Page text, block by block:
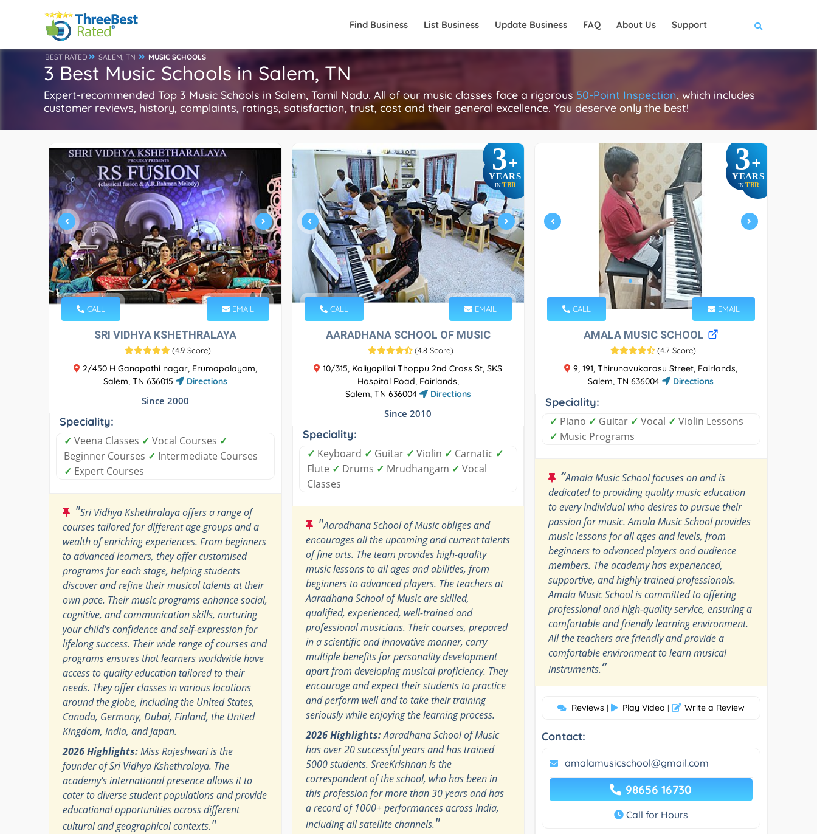
Find Business List Business Update Business FAQ About Us Support
BEST RATED SALEM, TN MUSIC SCHOOLS
3 Best Music Schools in Salem, TN
Expert-recommended Top 3 Music Schools in Salem, Tamil Nadu. All of our music classes face a rigorous 50-Point Inspection, which includes
customer reviews, history, complaints, ratings, satisfaction, trust, cost and their general excellence. You deserve only the best!
CALL EMAIL
SRI VIDHYA KSHETHRALAYA
(4.9 Score)
2/450 H Ganapathi nagar, Erumapalayam,
Salem, TN 636015
Directions
Since 2000
Speciality:
✓ Veena Classes ✓ Vocal Courses ✓
Beginner Courses ✓ Intermediate Courses
✓ Expert Courses
"Sri Vidhya Kshethralaya offers a range of
courses tailored for different age groups and a
wealth of enriching experiences. From beginners
to advanced learners, they offer customised
programs for each stage, helping students
discover and refine their musical talents at their
own pace.​ Their music programs enhance social,
cognitive, and communication skills, nurturing
your child's confidence and self-expression for
lifelong success. Their wide range of courses and
programs ensures that learners worldwide have
access to quality education tailored to their
needs. They offer classes in various locations
around the globe, including the United States,
Canada, Germany, Dubai, Finland, the United
Kingdom, India, and Japan.
2026 Highlights:Miss Rajeshwari is the
founder of Sri Vidhya Kshethralaya. The
academy's international presence allows it to
cater to diverse student populations and provide
educational opportunities across different
cultural and geographical contexts."
3+
YEARS
IN TBR
CALL EMAIL
AARADHANA SCHOOL OF MUSIC
(4.8 Score)
10/315, Kaliyapillai Thoppu 2nd Cross St, SKS
Hospital Road, Fairlands,
Salem, TN 636004
Directions
Since 2010
Speciality:
✓ Keyboard ✓ Guitar ✓ Violin ✓ Carnatic ✓
Flute ✓ Drums ✓ Mrudhangam ✓ Vocal
Classes
"Aaradhana School of Music obliges and
encourages all the upcoming and current talents
of fine arts. The team provides high-quality
music lessons to all ages and abilities, from
beginners to advanced players. The teachers at
Aaradhana School of Music are skilled,
qualified, experienced, well-trained and
professional musicians. Their courses, prepared
in a scientific and innovative manner, carry
multiple benefits for personality development
apart from developing musical proficiency. They
encourage and expect their students to practice
and perform well and to take their training
seriously while enjoying the learning process.
2026 Highlights:Aaradhana School of Music
has over 20 successful years and has trained
5000 students. SreeKrishnan is the
correspondent of the school, who has been in
this profession for more than 30 years and has
a record of 1000+ performances across India,
including all satellite channels."
3+
YEARS
IN TBR
CALL EMAIL
AMALA MUSIC SCHOOL
(4.7 Score)
9, 191, Thirunavukarasu Street, Fairlands,
Salem, TN 636004
Directions
Speciality:
✓ Piano ✓ Guitar ✓ Vocal ✓ Violin Lessons
✓ Music Programs
“Amala Music School focuses on and is
dedicated to providing quality music education
to every individual who desires to pursue their
passion for music. Amala Music School provides
music lessons for all ages and levels, from
beginners to advanced players and audience
members. The academy has experienced,
supportive, and highly trained professionals.
Amala Music School is committed to offering
professional and high-quality service, ensuring a
comfortable and friendly learning environment.
All the teachers are friendly and provide a
comfortable environment to learn musical
instruments.”
Reviews | Play Video | Write a Review
Contact:
amalamusicschool@gmail.com
98656 16730
Call for Hours